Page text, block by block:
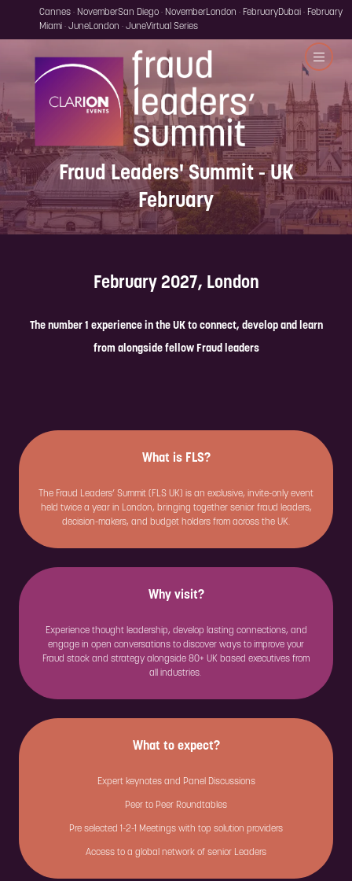
Cannes · NovemberSan Diego · NovemberLondon · FebruaryDubai · February
Miami · JuneLondon · JuneVirtual Series
Fraud Leaders' Summit - UK
February
February 2027, London
The number 1 experience in the UK to connect, develop and learn
from alongside fellow Fraud leaders
What is FLS?
The Fraud Leaders’ Summit (FLS UK) is an exclusive, invite-only event
held twice a year in London, bringing together senior fraud leaders,
decision-makers, and budget holders from across the UK.
Why visit?
Experience thought leadership, develop lasting connections, and
engage in open conversations to discover ways to improve your
Fraud stack and strategy alongside 80+ UK based executives from
all industries.
What to expect?
Expert keynotes and Panel Discussions
Peer to Peer Roundtables
Pre selected 1-2-1 Meetings with top solution providers
Access to a global network of senior Leaders